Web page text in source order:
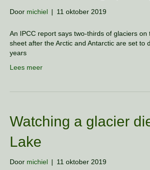
Door michiel | 11 oktober 2019
An IPCC report says two-thirds of glaciers on
sheet after the Arctic and Antarctic are set to
years
Lees meer
Watching a glacier
Lake
Door michiel | 11 oktober 2019